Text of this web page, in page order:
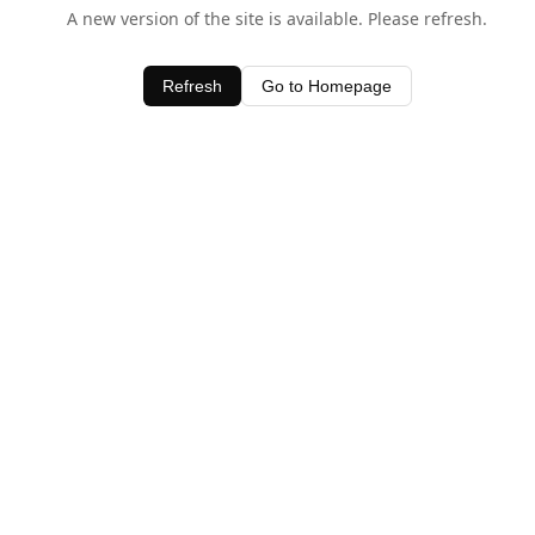
A new version of the site is available. Please refresh.
Refresh Go to Homepage